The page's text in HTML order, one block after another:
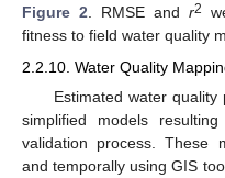
Figure 2. RMSE and r2
fitness to field water quality
2.2.10. Water Quality
Estimated water
simplified models
validation process. These
and temporally using GIS